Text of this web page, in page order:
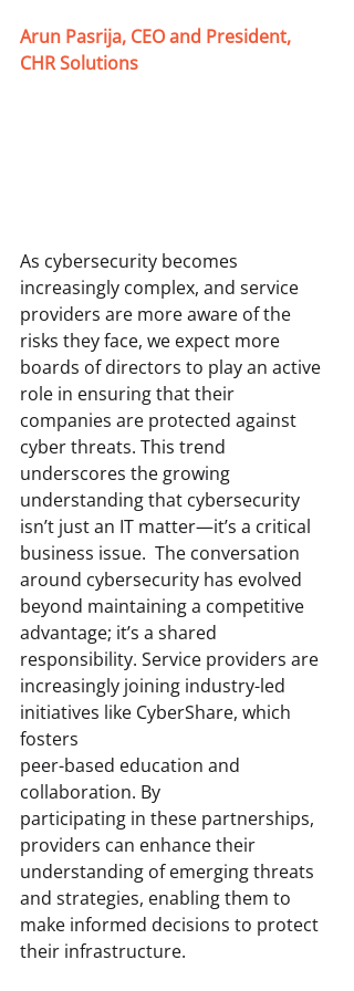
Arun Pasrija, CEO and President,
CHR Solutions
As cybersecurity becomes
increasingly complex, and service
providers are more aware of the
risks they face, we expect more
boards of directors to play an active
role in ensuring that their
companies are protected against
cyber threats. This trend
underscores the growing
understanding that cybersecurity
isn’t just an IT matter—it’s a critical
business issue.  The conversation
around cybersecurity has evolved
beyond maintaining a competitive
advantage; it’s a shared
responsibility. Service providers are
increasingly joining industry-led
initiatives like CyberShare, which
fosters
peer-based education and
collaboration. By
participating in these partnerships,
providers can enhance their
understanding of emerging threats
and strategies, enabling them to
make informed decisions to protect
their infrastructure.